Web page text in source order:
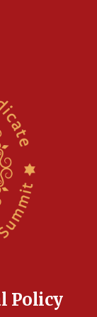
civil
rights
Brooklyn
Policy